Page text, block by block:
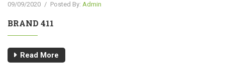
09/09/2020 / Posted By: Admin
BRAND 411
Read More